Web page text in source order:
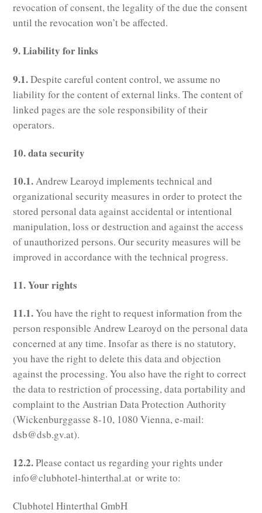
revocation of consent, the legality of the due the consent
until the revocation won’t be affected.
9. Liability for links
9.1.Despite careful content control, we assume no
liability for the content of external links. The content of
linked pages are the sole responsibility of their
operators.
10. data security
10.1.Andrew Learoyd implements technical and
organizational security measures in order to protect the
stored personal data against accidental or intentional
manipulation, loss or destruction and against the access
of unauthorized persons. Our security measures will be
improved in accordance with the technical progress.
11. Your rights
11.1.You have the right to request information from the
person responsible Andrew Learoyd on the personal data
concerned at any time. Insofar as there is no statutory,
you have the right to delete this data and objection
against the processing. You also have the right to correct
the data to restriction of processing, data portability and
complaint to the Austrian Data Protection Authority
(Wickenburggasse 8-10, 1080 Vienna, e-mail:
dsb@dsb.gv.at).
12.2.Please contact us regarding your rights under
info@clubhotel-hinterthal.at or write to:
Clubhotel Hinterthal GmbH